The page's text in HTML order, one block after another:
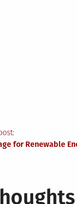
for Renewable